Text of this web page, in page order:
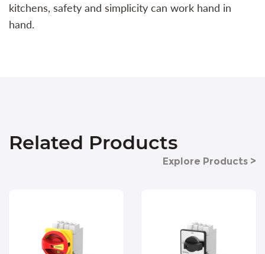
kitchens, safety and simplicity can work hand in
hand.
Related Products
Explore Products >